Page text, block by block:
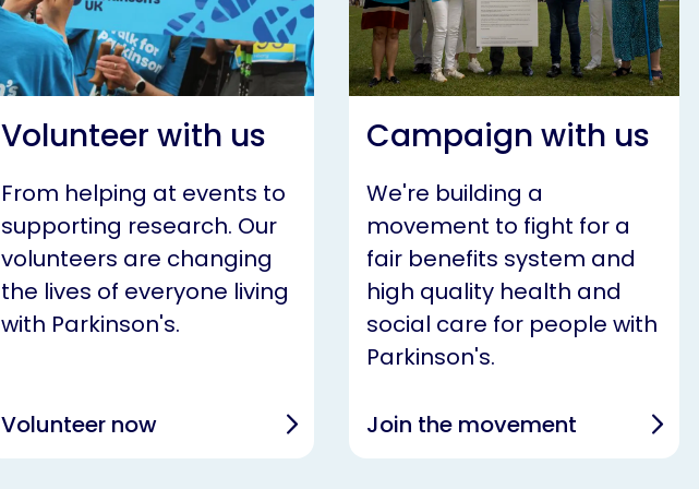
Volunteer with us
From helping at events to
supporting research. Our
volunteers are changing
the lives of everyone living
with Parkinson's.
Volunteer now
Campaign with us
We're building a
movement to fight for a
fair benefits system and
high quality health and
social care for people with
Parkinson's.
Join the movement